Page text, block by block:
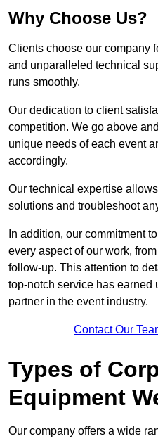
Why Choose Us?
Clients choose our company
and unparalleled technical
runs smoothly.
Our dedication to client
competition. We go above
unique needs of each event
accordingly.
Our technical expertise
solutions and troubleshoot
In addition, our commitment
every aspect of our work,
follow-up. This attention to
top-notch service has earned
partner in the event industry.
Contact Our
Types of
Equipment
Our company offers a wide